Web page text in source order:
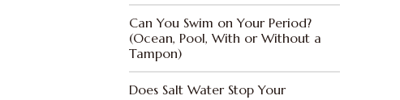
Can You Swim on Your Period?
(Ocean, Pool, With or Without a
Tampon)
Does Salt Water Stop Your